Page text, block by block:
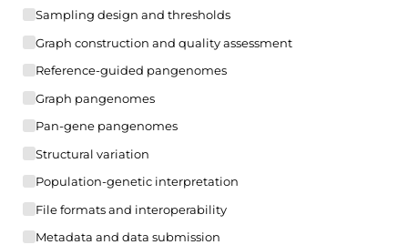
Sampling design and thresholds
Graph construction and quality assessment
Reference-guided pangenomes
Graph pangenomes
Pan-gene pangenomes
Structural variation
Population-genetic interpretation
File formats and interoperability
Metadata and data submission